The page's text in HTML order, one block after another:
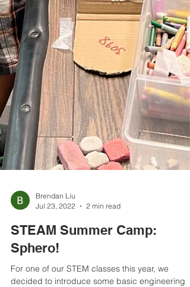
Jul 23, 2022
2 min read
STEAM Summer Camp:
Sphero!